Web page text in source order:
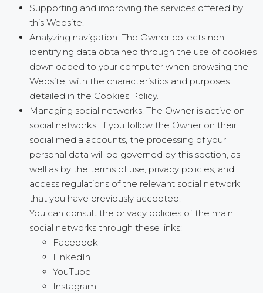
Supporting and improving the services offered by
this Website.
Analyzing navigation. The Owner collects non-
identifying data obtained through the use of cookies
downloaded to your computer when browsing the
Website, with the characteristics and purposes
detailed in the Cookies Policy.
Managing social networks. The Owner is active on
social networks. If you follow the Owner on their
social media accounts, the processing of your
personal data will be governed by this section, as
well as by the terms of use, privacy policies, and
access regulations of the relevant social network
that you have previously accepted.
You can consult the privacy policies of the main
social networks through these links:
Facebook
LinkedIn
YouTube
Instagram